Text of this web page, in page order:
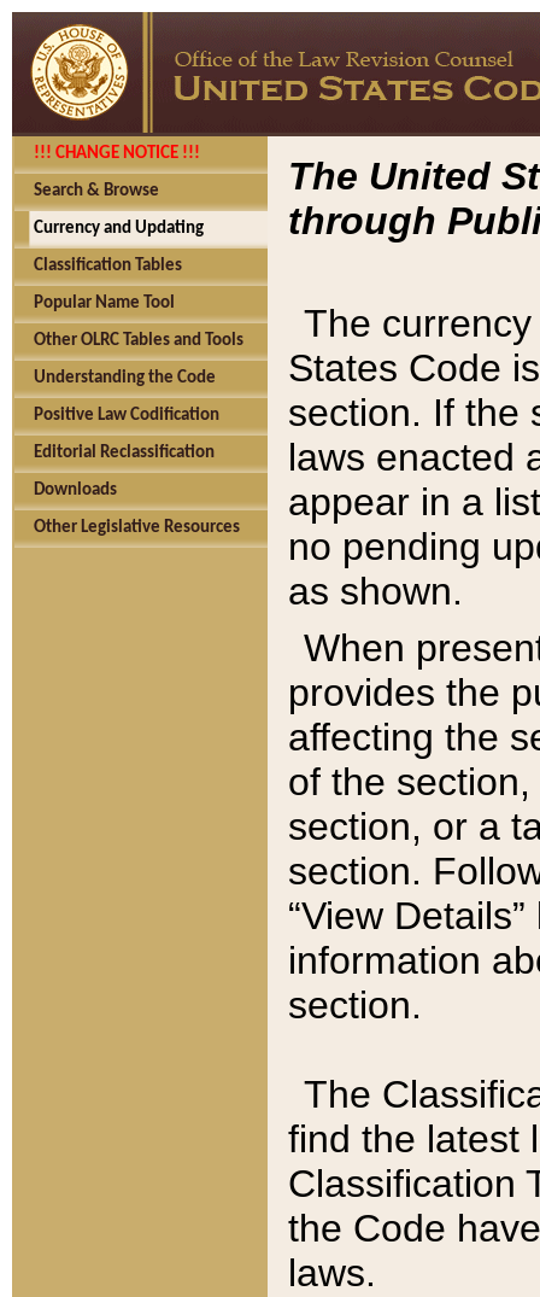
!!! CHANGE NOTICE !!!
Search & Browse
Currency and Updating
Classification Tables
Popular Name Tool
Other OLRC Tables and Tools
Understanding the Code
Positive Law Codification
Editorial Reclassification
Downloads
Other Legislative Resources
The United
through
The
States Code
section. If the
laws enacted
appear in a
no pending
as shown.
When
provides the
affecting the
of the
section, or a
section.
“View
information
section.
The
find the latest
Classification
the Code
laws.